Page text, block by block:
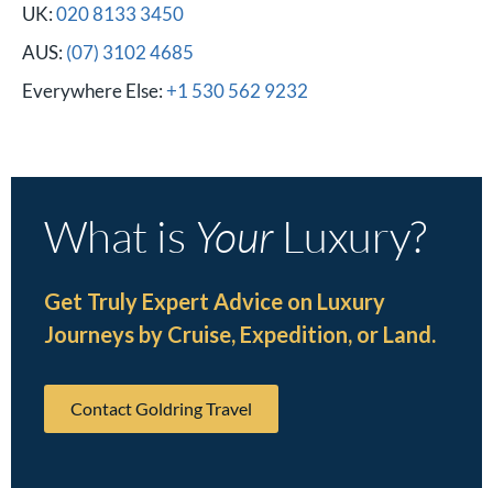
UK:020 8133 3450
AUS: (07) 3102 4685
Everywhere Else:+1 530 562 9232
What is YourLuxury?
Get Truly Expert Advice on Luxury
Journeys by Cruise, Expedition, or Land.
Contact Goldring Travel